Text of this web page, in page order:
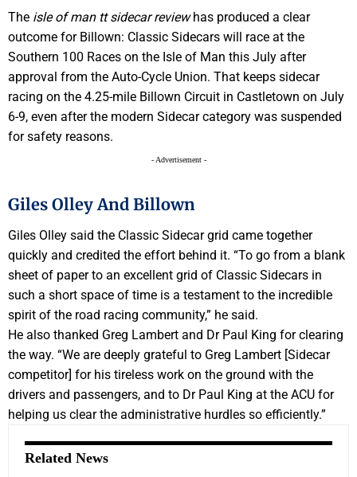
The isle of man tt sidecar reviewhas produced a clear
outcome for Billown: Classic Sidecars will race at the
Southern 100 Races on the Isle of Man this July after
approval from the Auto-Cycle Union. That keeps sidecar
racing on the 4.25-mile Billown Circuit in Castletown on July
6-9, even after the modern Sidecar category was suspended
for safety reasons.
- Advertisement -
Giles Olley And Billown
Giles Olley said the Classic Sidecar grid came together
quickly and credited the effort behind it. “To go from a blank
sheet of paper to an excellent grid of Classic Sidecars in
such a short space of time is a testament to the incredible
spirit of the road racing community,” he said.
He also thanked Greg Lambert and Dr Paul King for clearing
the way. “We are deeply grateful to Greg Lambert [Sidecar
competitor] for his tireless work on the ground with the
drivers and passengers, and to Dr Paul King at the ACU for
helping us clear the administrative hurdles so efficiently.”
Related News